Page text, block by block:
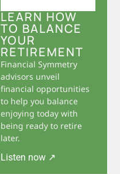
LEARN HOW
TO BALANCE
YOUR
RETIREMENT
Financial Symmetry
advisors unveil
financial opportunities
to help you balance
enjoying today with
being ready to retire
later.
Listen now ↗